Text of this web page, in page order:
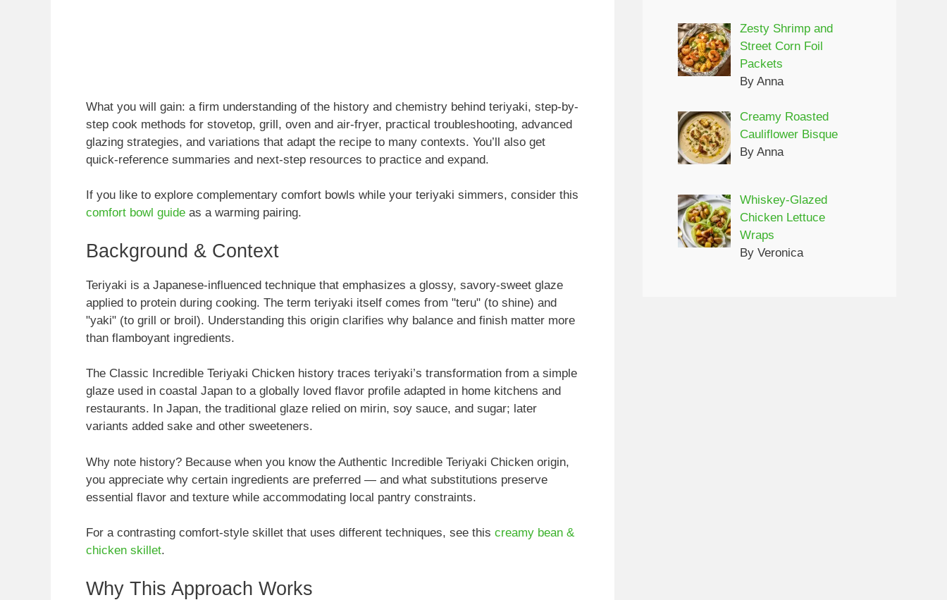
What you will gain: a firm understanding of the history and chemistry behind teriyaki, step-by-
step cook methods for stovetop, grill, oven and air-fryer, practical troubleshooting, advanced
glazing strategies, and variations that adapt the recipe to many contexts. You’ll also get
quick-reference summaries and next-step resources to practice and expand.
If you like to explore complementary comfort bowls while your teriyaki simmers, consider this
comfort bowl guide as a warming pairing.
Background & Context
Teriyaki is a Japanese-influenced technique that emphasizes a glossy, savory-sweet glaze
applied to protein during cooking. The term teriyaki itself comes from "teru" (to shine) and
"yaki" (to grill or broil). Understanding this origin clarifies why balance and finish matter more
than flamboyant ingredients.
The Classic Incredible Teriyaki Chicken history traces teriyaki’s transformation from a simple
glaze used in coastal Japan to a globally loved flavor profile adapted in home kitchens and
restaurants. In Japan, the traditional glaze relied on mirin, soy sauce, and sugar; later
variants added sake and other sweeteners.
Why note history? Because when you know the Authentic Incredible Teriyaki Chicken origin,
you appreciate why certain ingredients are preferred — and what substitutions preserve
essential flavor and texture while accommodating local pantry constraints.
For a contrasting comfort-style skillet that uses different techniques, see this creamy bean &
chicken skillet.
Why This Approach Works
Zesty Shrimp and
Street Corn Foil
Packets
By Anna
Creamy Roasted
Cauliflower Bisque
By Anna
Whiskey-Glazed
Chicken Lettuce
Wraps
By Veronica